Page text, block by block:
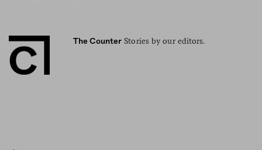
The Counter Stories by our editors.